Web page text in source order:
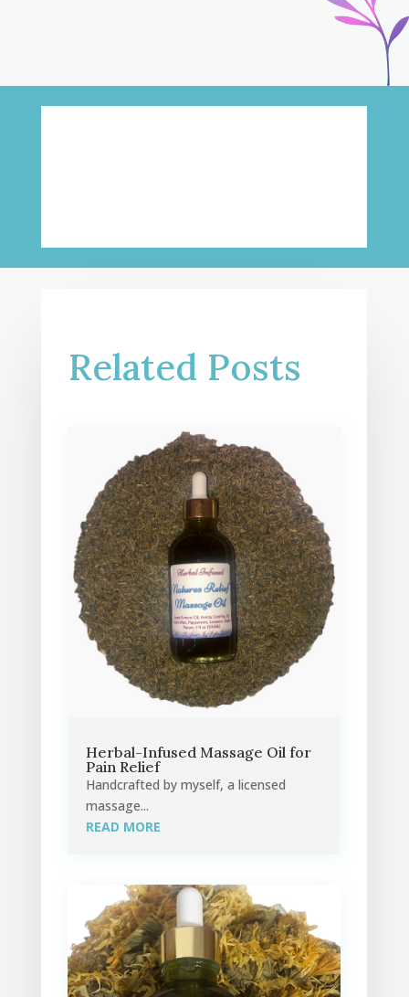
Related Posts
Herbal-Infused Massage Oil for
Pain Relief
Handcrafted by myself, a licensed
massage...
READ MORE